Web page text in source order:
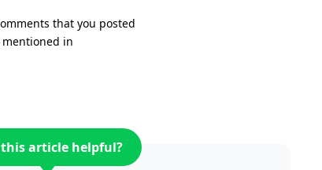
that you posted
mentioned in
this article helpful?